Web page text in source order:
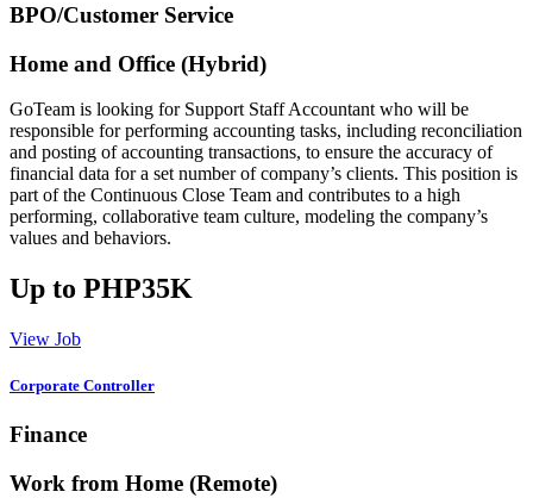
BPO/Customer Service
Home and Office (Hybrid)
GoTeam is looking for Support Staff Accountant who will be
responsible for performing accounting tasks, including reconciliation
and posting of accounting transactions, to ensure the accuracy of
financial data for a set number of company’s clients. This position is
part of the Continuous Close Team and contributes to a high
performing, collaborative team culture, modeling the company’s
values and behaviors.
Up to PHP35K
View Job
Corporate Controller
Finance
Work from Home (Remote)